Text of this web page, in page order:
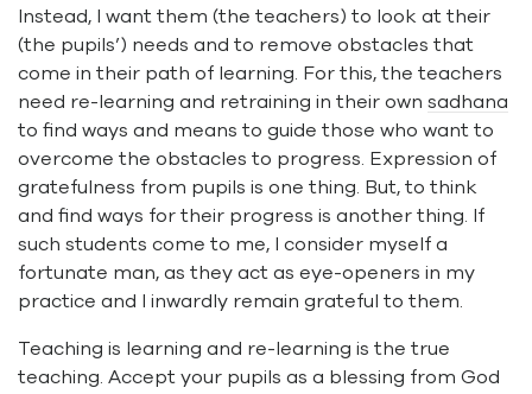
Instead, I want them (the teachers) to look at their
(the pupils’) needs and to remove obstacles that
come in their path of learning. For this, the teachers
need re-learning and retraining in their own sadhana
to find ways and means to guide those who want to
overcome the obstacles to progress. Expression of
gratefulness from pupils is one thing. But, to think
and find ways for their progress is another thing. If
such students come to me, I consider myself a
fortunate man, as they act as eye-openers in my
practice and I inwardly remain grateful to them.
Teaching is learning and re-learning is the true
teaching. Accept your pupils as a blessing from God